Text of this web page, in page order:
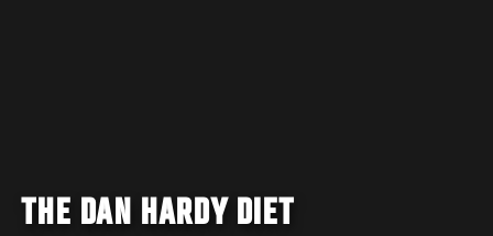
THE DAN HARDY DIET